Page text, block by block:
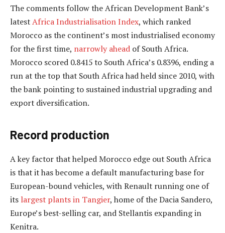
The comments follow the African Development Bank’s
latestAfrica Industrialisation Index, which ranked
Morocco as the continent’s most industrialised economy
for the first time, narrowly ahead of South Africa.
Morocco scored 0.8415 to South Africa’s 0.8396, ending a
run at the top that South Africa had held since 2010, with
the bank pointing to sustained industrial upgrading and
export diversification.
Record production
A key factor that helped Morocco edge out South Africa
is that it has become a default manufacturing base for
European-bound vehicles, with Renault running one of
its largest plants in Tangier, home of the Dacia Sandero,
Europe’s best-selling car, and Stellantis expanding in
Kenitra.